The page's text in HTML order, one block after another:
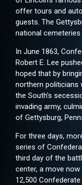
offer tours and
guests. The
national cemeteries
In June 1863,
Robert E. Lee
hoped that by
northern politicians
the South's
invading army,
of Gettysburg,
For three days,
series of
third day of the
center, a move
12,500